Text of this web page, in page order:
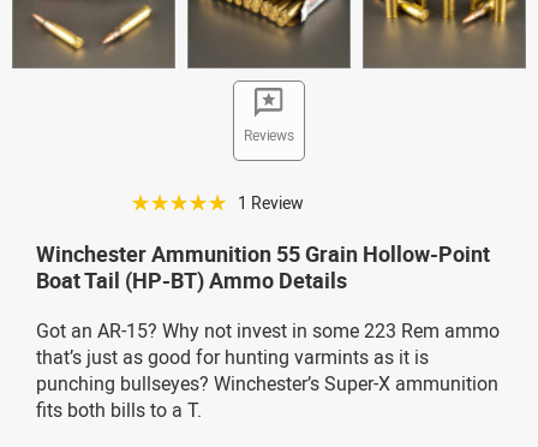
Reviews
☆☆☆☆☆ 1 Review
Winchester Ammunition 55 Grain Hollow-Point
Boat Tail (HP-BT) Ammo Details
Got an AR-15? Why not invest in some 223 Rem ammo
that’s just as good for hunting varmints as it is
punching bullseyes? Winchester’s Super-X ammunition
fits both bills to a T.